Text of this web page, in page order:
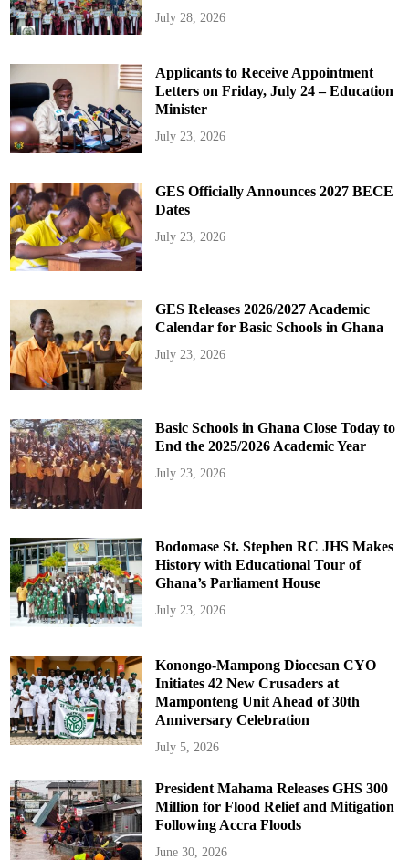
July 28, 2026
Applicants to Receive Appointment
Letters on Friday, July 24 – Education
Minister
July 23, 2026
GES Officially Announces 2027 BECE
Dates
July 23, 2026
GES Releases 2026/2027 Academic
Calendar for Basic Schools in Ghana
July 23, 2026
Basic Schools in Ghana Close Today to
End the 2025/2026 Academic Year
July 23, 2026
Bodomase St. Stephen RC JHS Makes
History with Educational Tour of
Ghana’s Parliament House
July 23, 2026
Konongo-Mampong Diocesan CYO
Initiates 42 New Crusaders at
Mamponteng Unit Ahead of 30th
Anniversary Celebration
July 5, 2026
President Mahama Releases GHS 300
Million for Flood Relief and Mitigation
Following Accra Floods
June 30, 2026